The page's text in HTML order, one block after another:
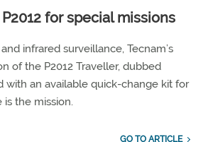
for special missions
infrared surveillance, Tecnam’s
of the P2012 Traveller, dubbed
with an available quick-change kit for
the mission.
GO TO ARTICLE